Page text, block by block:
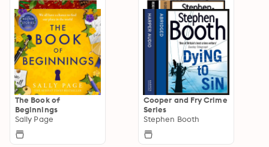
The Book of
Beginnings
Sally Page
Cooper and Fry Crime
Series
Stephen Booth